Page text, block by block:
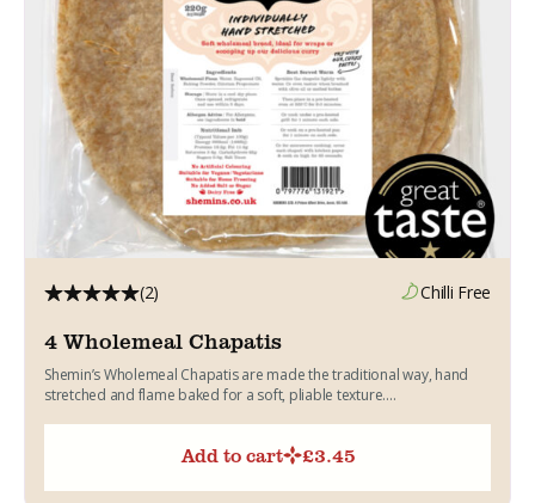
(2) Chilli Free
4 Wholemeal Chapatis
Shemin’s Wholemeal Chapatis are made the traditional way, hand
stretched and flame baked for a soft, pliable texture....
Add to cart £3.45